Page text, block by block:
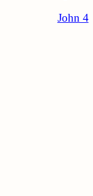
John 4